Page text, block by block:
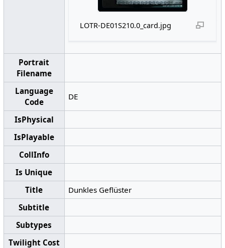
LOTR-DE01S210.0_card.jpg
Portrait
Filename
Language
Code
DE
IsPhysical
IsPlayable
CollInfo
Is Unique
Title
Dunkles Geflüster
Subtitle
Subtypes
Twilight Cost